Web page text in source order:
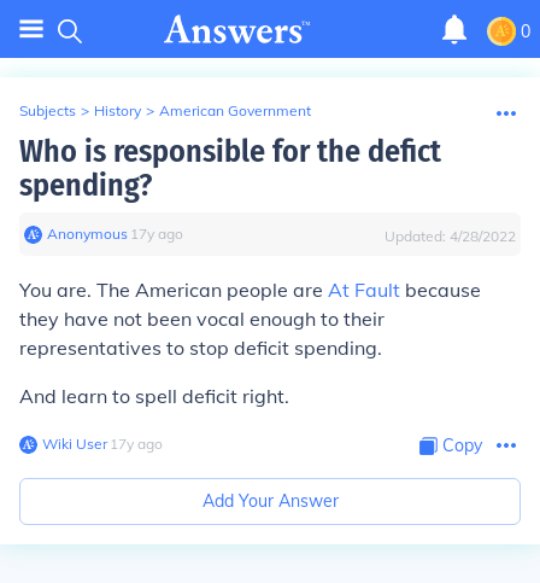
0
Subjects > History > American Government
Who is responsible for the defict
spending?
Anonymous∙ 17y ago Updated: 4/28/2022
You are. The American people are At Fault because
they have not been vocal enough to their
representatives to stop deficit spending.
And learn to spell deficit right.
Wiki User∙17y ago Copy
Add Your Answer